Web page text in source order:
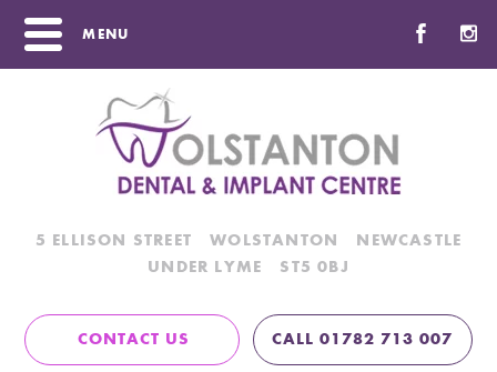
MENU
5 ELLISON STREET WOLSTANTON
NEWCASTLE
UNDER LYME
ST5 0BJ
CALL 01782 713 007
CONTACT US